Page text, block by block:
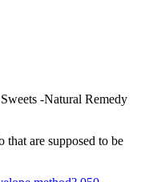
-Natural Remedy
are supposed to be